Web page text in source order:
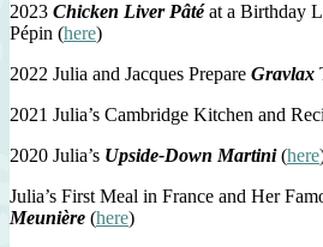
2023 Chicken Liver Pâtéat a Birthday
Pépin (here)
2022 Julia and Jacques Prepare Gravlax
2021 Julia’s Cambridge Kitchen and
2020 Julia’s Upside-Down Martini(here
Julia’s First Meal in France and Her
Meunière (here)